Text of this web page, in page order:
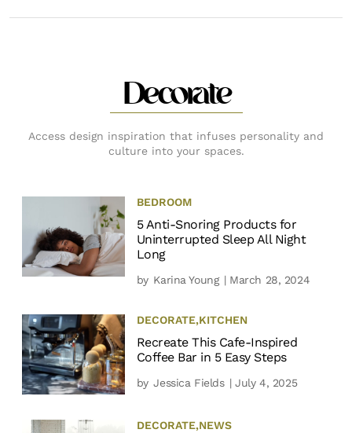
Decorate
Access design inspiration that infuses personality and
culture into your spaces.
BEDROOM
5 Anti-Snoring Products for
Uninterrupted Sleep All Night
Long
by Karina Young | March 28, 2024
DECORATE,KITCHEN
Recreate This Cafe-Inspired
Coffee Bar in 5 Easy Steps
by Jessica Fields | July 4, 2025
DECORATE,NEWS